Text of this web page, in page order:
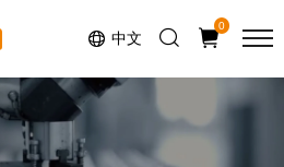
中文
0